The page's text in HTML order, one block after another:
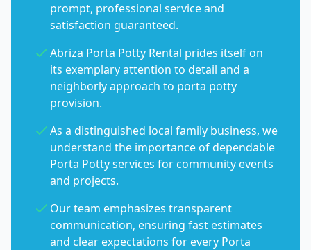
prompt, professional service and
satisfaction guaranteed.
Abriza Porta Potty Rental prides itself on
its exemplary attention to detail and a
neighborly approach to porta potty
provision.
As a distinguished local family business, we
understand the importance of dependable
Porta Potty services for community events
and projects.
Our team emphasizes transparent
communication, ensuring fast estimates
and clear expectations for every Porta